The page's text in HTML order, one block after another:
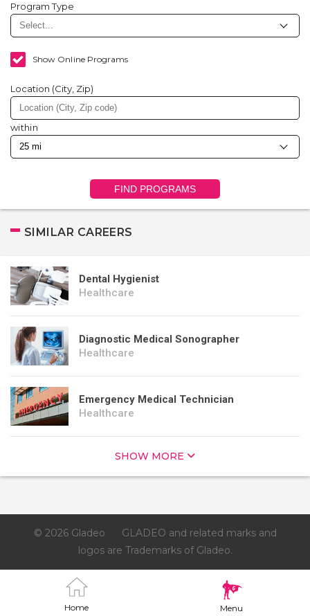
Home Menu
Program Type
Show Online Programs
Location (City, Zip)
within
FIND PROGRAMS
SIMILAR CAREERS
Dental Hygienist
Healthcare
Diagnostic Medical Sonographer
Healthcare
Emergency Medical Technician
Healthcare
SHOW MORE
© 2026 Gladeo
GLADEO and related marks and
logos are Trademarks of Gladeo.